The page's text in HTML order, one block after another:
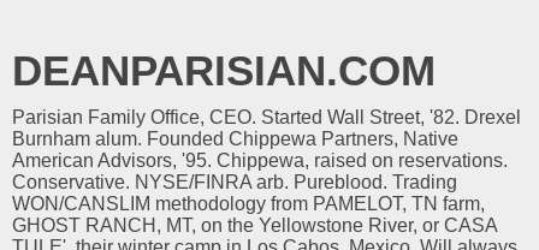
DEANPARISIAN.COM
Parisian Family Office, CEO. Started Wall Street, '82. Drexel
Burnham alum. Founded Chippewa Partners, Native
American Advisors, '95. Chippewa, raised on reservations.
Conservative. NYSE/FINRA arb. Pureblood. Trading
WON/CANSLIM methodology from PAMELOT, TN farm,
GHOST RANCH, MT, on the Yellowstone River, or CASA